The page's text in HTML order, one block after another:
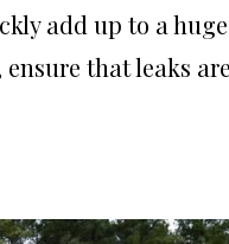
add up to a huge
that leaks